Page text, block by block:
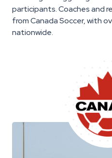
participants. Coaches and
from Canada Soccer, with
nationwide.